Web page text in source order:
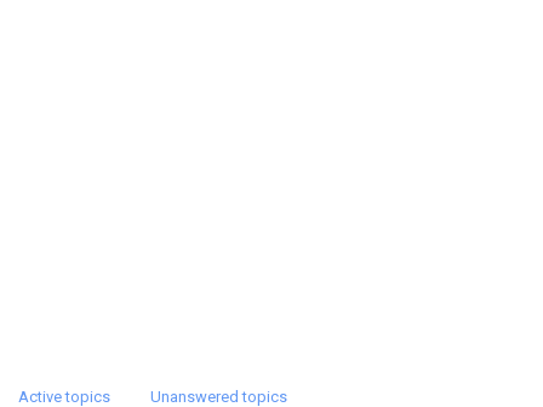
Active topics Unanswered topics